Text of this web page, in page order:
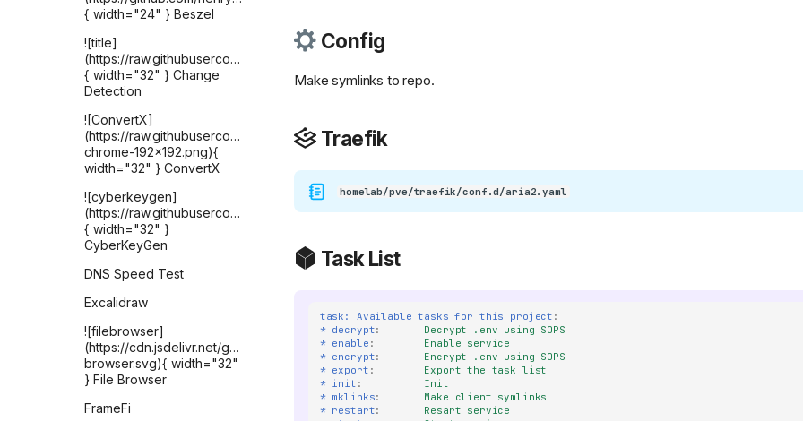
{ width="24" } Beszel
![title]
(https://raw.githubusercontent.com/selfhst/icons/400886b4f5cd552ef373e4550cb0be7344402cce/svg/
{ width="32" } Change
Detection
![ConvertX]
(https://raw.githubusercontent.com/C4illin/ConvertX/refs/heads/main/public/android-
chrome-192x192.png){
width="32" } ConvertX
![cyberkeygen]
(https://raw.githubusercontent.com/karthik558/CyberKeyGen/refs/heads/main/public/favicon.png)
{ width="32" }
CyberKeyGen
DNS Speed Test
Excalidraw
![filebrowser]
(https://cdn.jsdelivr.net/gh/selfhst/icons/svg/file-
browser.svg){ width="32"
} File Browser
FrameFi
Config
Make symlinks to repo.
Traefik
homelab/pve/traefik/conf.d/aria2.yaml
Task List
task: Available tasks for this project :
* decrypt:
Decrypt .env using SOPS
* enable :
Enable service
* encrypt:
Encrypt .env using SOPS
* export :
Export the task list
* init :
Init
* mklinks:
Make client symlinks
* restart:
Resart service